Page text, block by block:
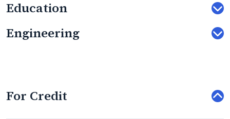
Education
Engineering
For Credit